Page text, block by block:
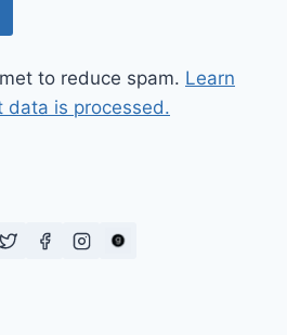
to reduce spam. Learn
data is processed.